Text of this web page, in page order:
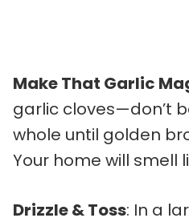
Make That Garlic
garlic cloves—don’t
whole until golden
Your home will smell
Drizzle & Toss: In a